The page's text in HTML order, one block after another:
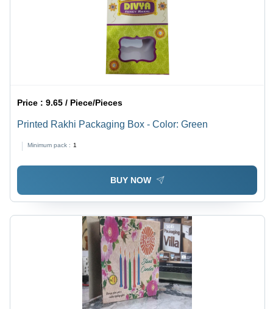
Price :9.65 / Piece/Pieces
Printed Rakhi Packaging Box - Color: Green
Minimum pack : 1
BUY NOW